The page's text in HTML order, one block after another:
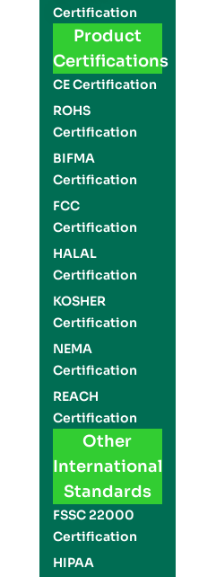
Certification
Product
Certifications
CE Certification
ROHS
Certification
BIFMA
Certification
FCC
Certification
HALAL
Certification
KOSHER
Certification
NEMA
Certification
REACH
Certification
Other
International
Standards
FSSC 22000
Certification
HIPAA